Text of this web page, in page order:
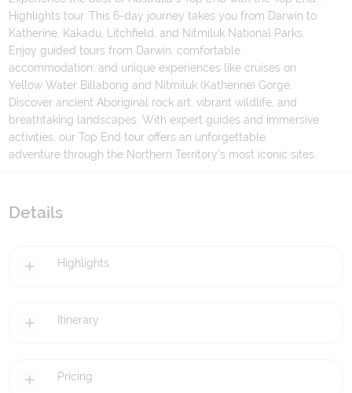
Highlights tour. This 6-day journey takes you from Darwin to
Katherine, Kakadu, Litchfield, and Nitmiluk National Parks.
Enjoy guided tours from Darwin, comfortable
accommodation, and unique experiences like cruises on
Yellow Water Billabong and Nitmiluk (Katherine) Gorge.
Discover ancient Aboriginal rock art, vibrant wildlife, and
breathtaking landscapes. With expert guides and immersive
activities, our Top End tour offers an unforgettable
adventure through the Northern Territory's most iconic sites.
Details
Highlights
Itinerary
Pricing